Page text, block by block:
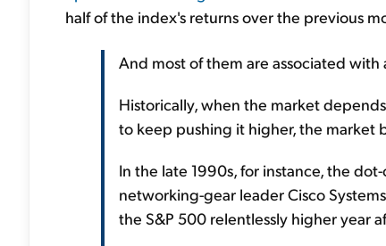
half of the index's returns over the previous
And most of them are associated
Historically, when the market
to keep pushing it higher, the market
In the late 1990s, for instance, the
networking-gear leader Cisco
the S&P 500 relentlessly higher year